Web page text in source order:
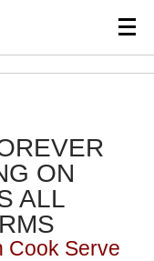
ON
ALL
Cook Serve